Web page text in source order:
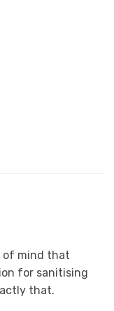
of mind that
for sanitising
that.